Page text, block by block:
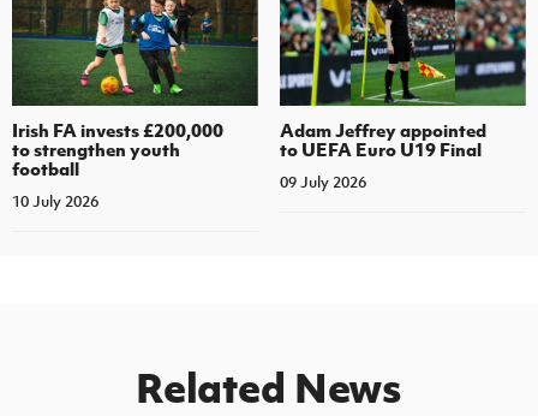
Irish FA invests £200,000
to strengthen youth
football
10 July 2026
Adam Jeffrey appointed
to UEFA Euro U19 Final
09 July 2026
Related News